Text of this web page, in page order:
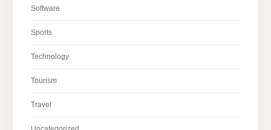
Software
Sports
Technology
Tourism
Travel